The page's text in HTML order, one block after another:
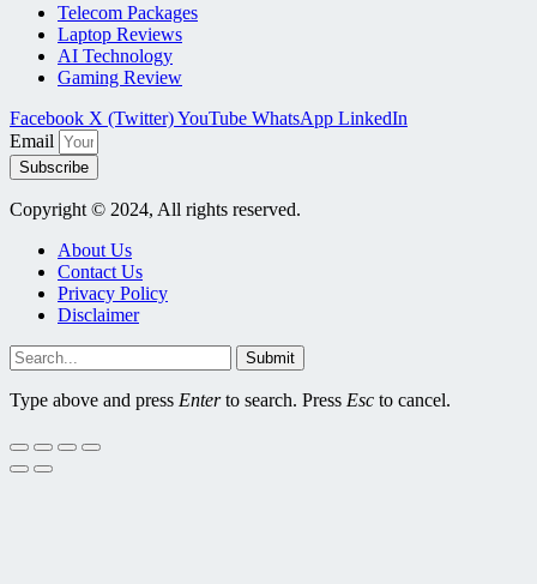
Telecom Packages
Laptop Reviews
AI Technology
Gaming Review
Facebook X (Twitter)YouTube WhatsApp LinkedIn
Email
Subscribe
Copyright © 2024, All rights reserved.
About Us
Contact Us
Privacy Policy
Disclaimer
Submit
Type above and press Enterto search. Press Esc to cancel.